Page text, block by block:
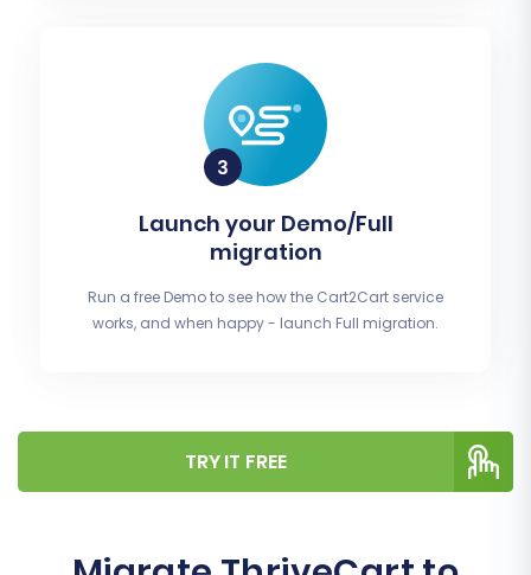
Launch your Demo/Full
migration
Run a free Demo to see how the Cart2Cart service
works, and when happy - launch Full migration.
TRY IT FREE